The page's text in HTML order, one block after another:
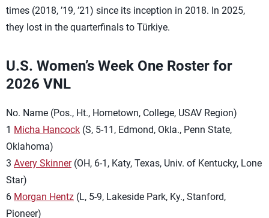
times (2018, ’19, ’21) since its inception in 2018. In 2025,
they lost in the quarterfinals to Türkiye.
U.S. Women’s Week One Roster for
2026 VNL
No. Name (Pos., Ht., Hometown, College, USAV Region)
1 Micha Hancock (S, 5-11, Edmond, Okla., Penn State,
Oklahoma)
3 Avery Skinner(OH, 6-1, Katy, Texas, Univ. of Kentucky, Lone
Star)
6 Morgan Hentz (L, 5-9, Lakeside Park, Ky., Stanford,
Pioneer)